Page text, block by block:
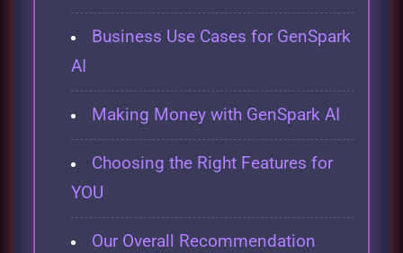
Business Use Cases for GenSpark
AI
Making Money with GenSpark AI
Choosing the Right Features for
YOU
Our Overall Recommendation